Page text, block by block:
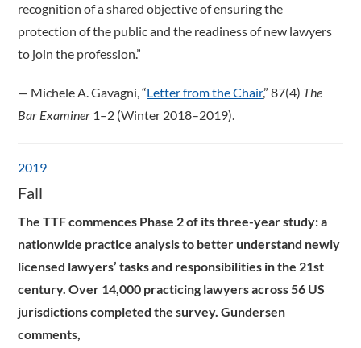
recognition of a shared objective of ensuring the
protection of the public and the readiness of new lawyers
to join the profession.”
­— Michele A. Gavagni, “Letter from the Chair,” 87(4) The
Bar Examiner 1–2 (Winter 2018–2019).
2019
Fall
The TTF commences Phase 2 of its three-year study: a
nationwide practice analysis to better understand newly
licensed lawyers’ tasks and responsibilities in the 21st
century. Over 14,000 practicing lawyers across 56 US
jurisdictions completed the survey. Gundersen
comments,